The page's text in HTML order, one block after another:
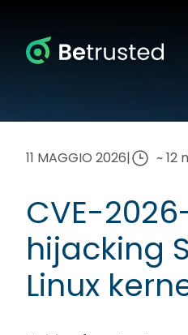
11 MAGGIO 2026| ~ 12
CVE-2026-
hijacking
Linux